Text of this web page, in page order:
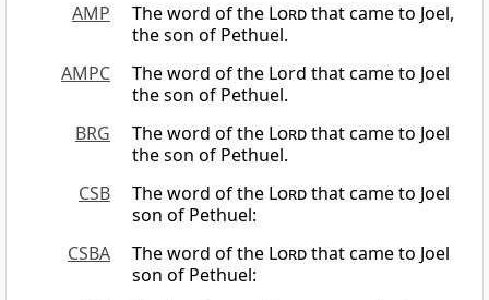
AMP
The word of the Lordthat came to Joel,
the son of Pethuel.
AMPC
The word of the Lord that came to Joel
the son of Pethuel.
BRG
The word of the Lordthat came to Joel
the son of Pethuel.
CSB
The word of the Lordthat came to Joel
son of Pethuel:
CSBA
The word of the Lordthat came to Joel
son of Pethuel: